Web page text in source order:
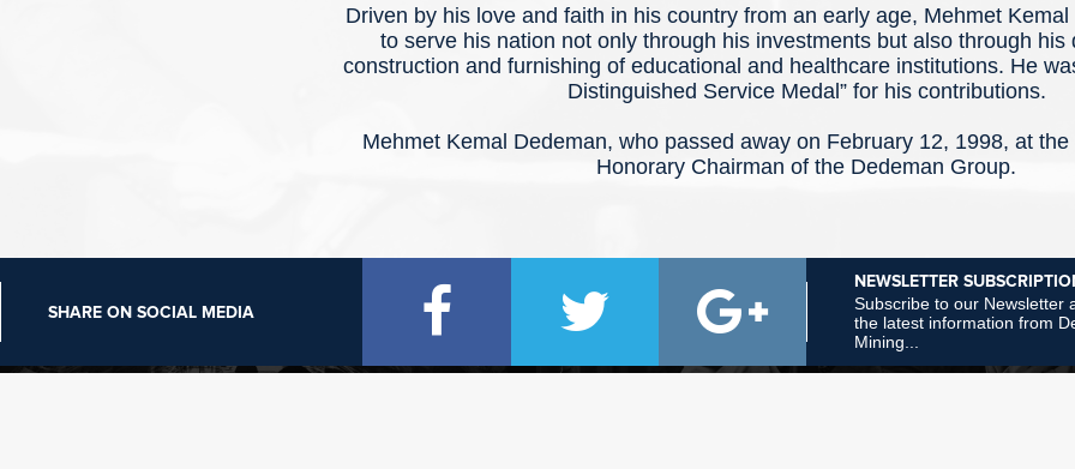
Driven by his love and faith in his country from an early age, Mehmet
to serve his nation not only through his investments but also through his
construction and furnishing of educational and healthcare institutions. He
Distinguished Service Medal” for his contributions.
Mehmet Kemal Dedeman, who passed away on February 12, 1998, at
Honorary Chairman of the Dedeman Group.
SHARE ON SOCIAL MEDIA
NEWSLETTER
Subscribe to our Newsletter
the latest information from
Mining...